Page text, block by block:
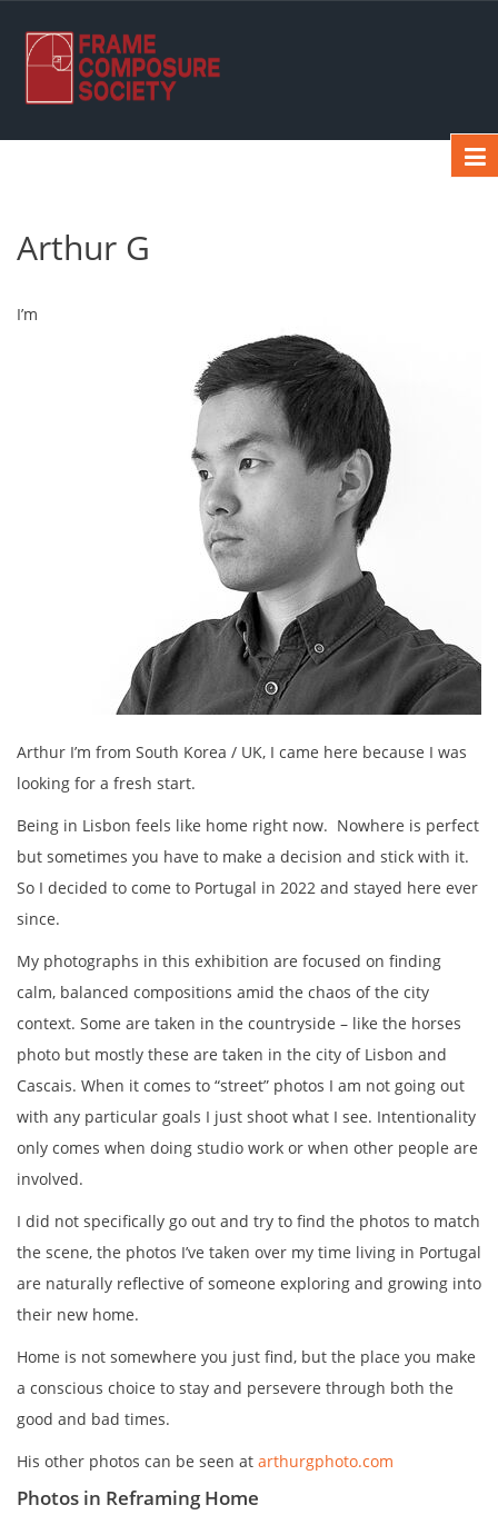
Arthur G
I’m
Arthur I’m from South Korea / UK, I came here because I was
looking for a fresh start.
Being in Lisbon feels like home right now. Nowhere is perfect
but sometimes you have to make a decision and stick with it.
So I decided to come to Portugal in 2022 and stayed here ever
since.
My photographs in this exhibition are focused on finding
calm, balanced compositions amid the chaos of the city
context. Some are taken in the countryside – like the horses
photo but mostly these are taken in the city of Lisbon and
Cascais. When it comes to “street” photos I am not going out
with any particular goals I just shoot what I see. Intentionality
only comes when doing studio work or when other people are
involved.
I did not specifically go out and try to find the photos to match
the scene, the photos I’ve taken over my time living in Portugal
are naturally reflective of someone exploring and growing into
their new home.
Home is not somewhere you just find, but the place you make
a conscious choice to stay and persevere through both the
good and bad times.
His other photos can be seen at arthurgphoto.com
Photos in Reframing Home